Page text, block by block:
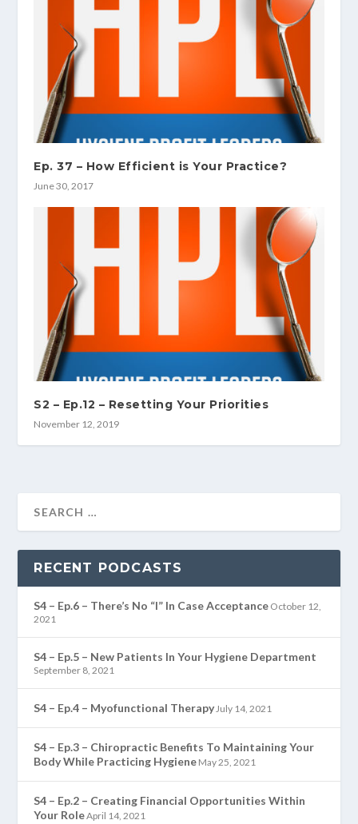
Ep. 37 – How Efficient is Your Practice?
June 30, 2017
S2 – Ep.12 – Resetting Your Priorities
November 12, 2019
RECENT PODCASTS
S4 – Ep.6 – There’s No “I” In Case Acceptance October 12,
2021
S4 – Ep.5 – New Patients In Your Hygiene Department
September 8, 2021
S4 – Ep.4 – Myofunctional TherapyJuly 14, 2021
S4 – Ep.3 – Chiropractic Benefits To Maintaining Your
Body While Practicing Hygiene May 25, 2021
S4 – Ep.2 – Creating Financial Opportunities Within
Your RoleApril 14, 2021